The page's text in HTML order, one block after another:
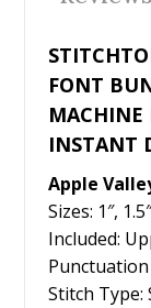
k
FONT
MACHINE
INSTANT
Apple
Sizes: 1″,
Included:
Punctuation
Stitch Type: